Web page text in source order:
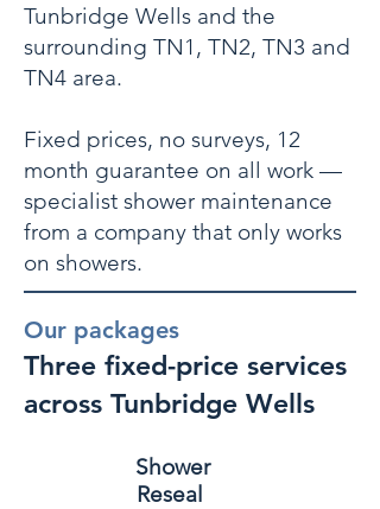
Tunbridge Wells and the
surrounding TN1, TN2, TN3 and
TN4 area.
Fixed prices, no surveys, 12
month guarantee on all work —
specialist shower maintenance
from a company that only works
on showers.
Our packages
Three fixed-price services
across Tunbridge Wells
Shower
Reseal